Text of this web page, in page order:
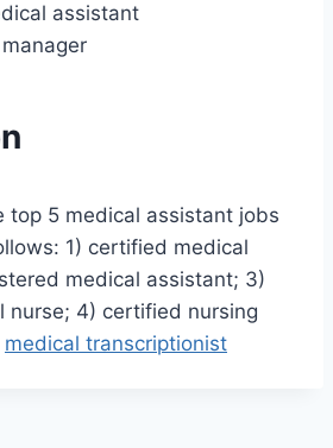
assistant
top 5 medical assistant jobs
1) certified medical
medical assistant; 3)
nurse; 4) certified nursing
medical transcriptionist